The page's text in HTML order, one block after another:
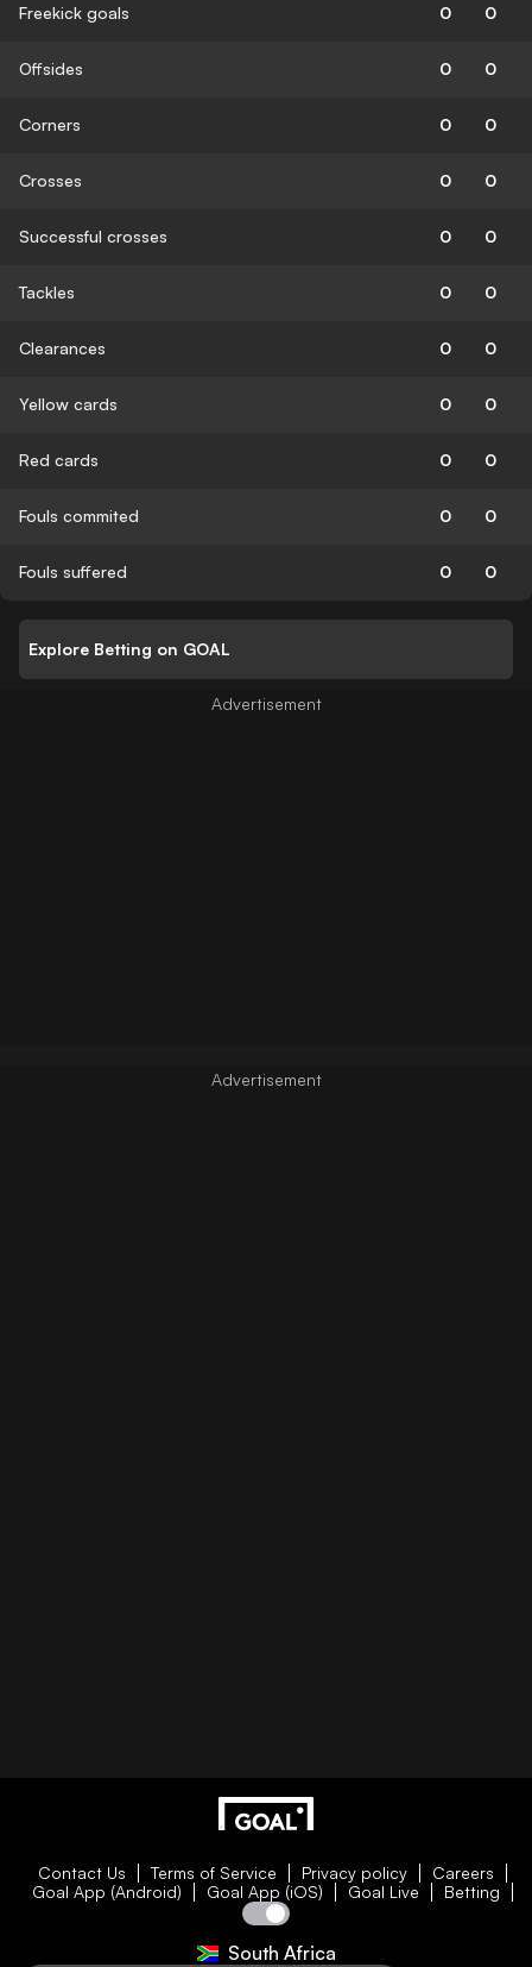
Freekick goals 0 0
Offsides 0 0
Corners 0 0
Crosses 0 0
Successful crosses 0 0
Tackles 0 0
Clearances 0 0
Yellow cards 0 0
Red cards 0 0
Fouls commited 0 0
Fouls suffered 0 0
Explore Betting on GOAL
Contact Us Terms of Service Privacy policy
Careers
Goal App (Android)
Goal App (iOS) Goal Live Betting
South Africa